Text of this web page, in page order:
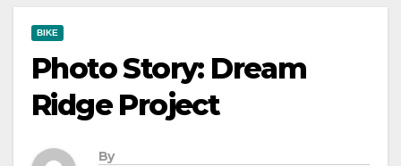
BIKE
Photo Story: Dream
Ridge Project
By